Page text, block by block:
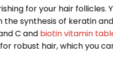
for your hair follicles.
the synthesis of keratin
C and biotin vitamin
robust hair, which you